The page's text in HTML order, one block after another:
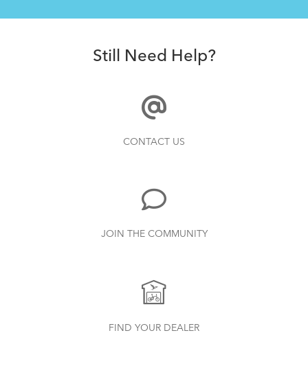
Still Need Help?
CONTACT US
JOIN THE COMMUNITY
FIND YOUR DEALER